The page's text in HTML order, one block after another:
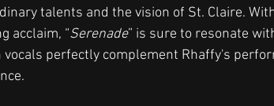
talents and the vision of St. Claire.
acclaim, “Serenade” is sure to resonate
vocals perfectly complement Rhaffy's